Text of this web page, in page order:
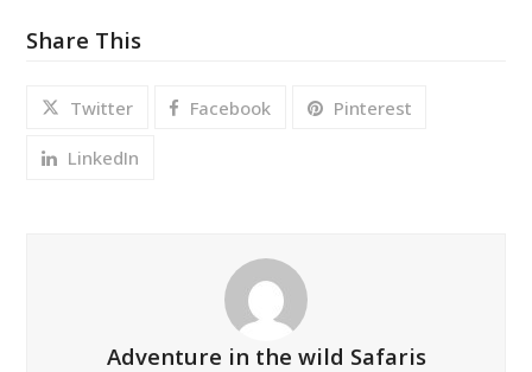
Share This
Twitter Facebook Pinterest
LinkedIn
Adventure in the wild Safaris